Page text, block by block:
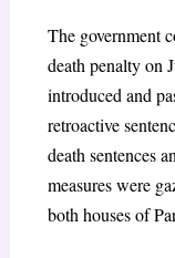
The government
death penalty on
introduced and
retroactive
death sentences
measures were
both houses of